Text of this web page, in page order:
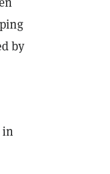
by
in